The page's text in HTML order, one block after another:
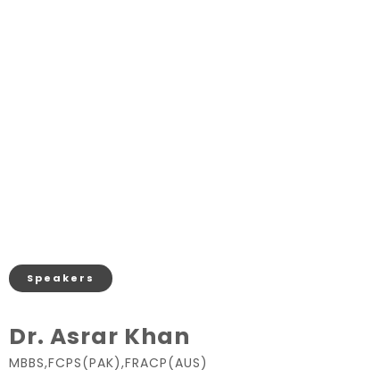
Speakers
Dr. Asrar Khan
MBBS,FCPS(PAK),FRACP(AUS)